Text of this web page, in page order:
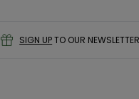
SIGN UPTO OUR